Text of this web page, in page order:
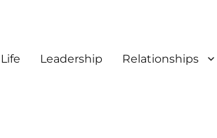
Leadership Relationships